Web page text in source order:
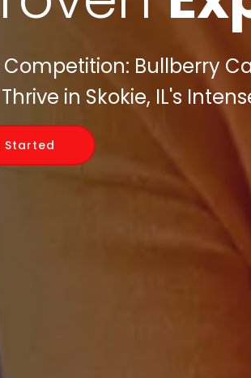
Bullberry
in Skokie, IL's
Started